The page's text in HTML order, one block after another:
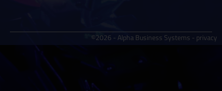
©2026 - Alpha Business Systems - privacy